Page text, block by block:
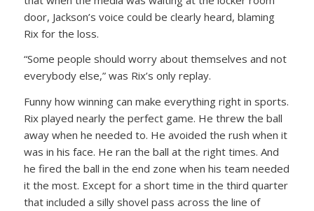
door, Jackson’s voice could be clearly heard, blaming
Rix for the loss.
“Some people should worry about themselves and not
everybody else,” was Rix’s only replay.
Funny how winning can make everything right in sports.
Rix played nearly the perfect game. He threw the ball
away when he needed to. He avoided the rush when it
was in his face. He ran the ball at the right times. And
he fired the ball in the end zone when his team needed
it the most. Except for a short time in the third quarter
that included a silly shovel pass across the line of